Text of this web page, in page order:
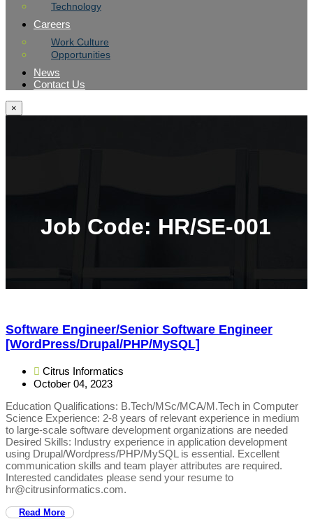
Technology
Careers
Work Culture
Opportunities
News
Contact Us
×
Job Code: HR/SE-001
Software Engineer/Senior Software Engineer
[WordPress/Drupal/PHP/MySQL]
Citrus Informatics
October 04, 2023
Education Qualifications: B.Tech/MSc/MCA/M.Tech in Computer
Science Experience: 2-8 years of relevant experience in medium
to large-scale software development organizations are needed
Desired Skills: Industry experience in application development
using Drupal/Wordpress/PHP/MySQL is essential. Excellent
communication skills and team player attributes are required.
Interested candidates please send your resume to
hr@citrusinformatics.com.
Read More